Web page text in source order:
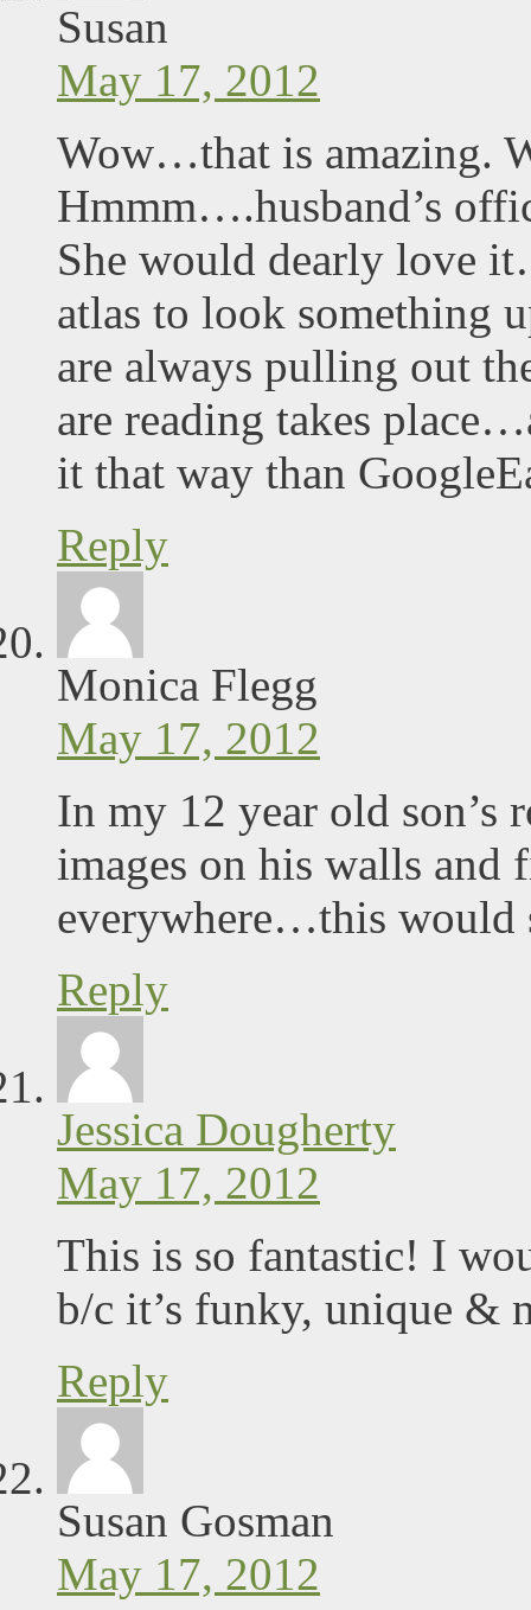
Susan
May 17, 2012
Wow…that is amazing.
Hmmm….husband’s
She would dearly love
atlas to look something
are always pulling out
are reading takes
it that way than
Reply
Monica Flegg
May 17, 2012
In my 12 year old son’s
images on his walls
everywhere…this would
Reply
Jessica Dougherty
May 17, 2012
This is so fantastic! I
b/c it’s funky, unique &
Reply
Susan Gosman
May 17, 2012